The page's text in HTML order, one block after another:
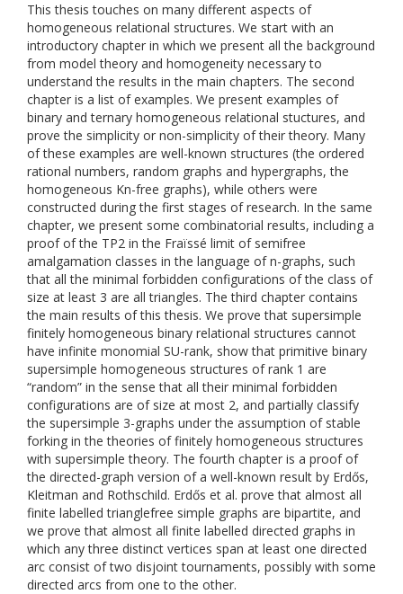
This thesis touches on many different aspects of
homogeneous relational structures. We start with an
introductory chapter in which we present all the background
from model theory and homogeneity necessary to
understand the results in the main chapters. The second
chapter is a list of examples. We present examples of
binary and ternary homogeneous relational stuctures, and
prove the simplicity or non-simplicity of their theory. Many
of these examples are well-known structures (the ordered
rational numbers, random graphs and hypergraphs, the
homogeneous Kn-free graphs), while others were
constructed during the first stages of research. In the same
chapter, we present some combinatorial results, including a
proof of the TP2 in the Fraïssé limit of semifree
amalgamation classes in the language of n-graphs, such
that all the minimal forbidden configurations of the class of
size at least 3 are all triangles. The third chapter contains
the main results of this thesis. We prove that supersimple
finitely homogeneous binary relational structures cannot
have infinite monomial SU-rank, show that primitive binary
supersimple homogeneous structures of rank 1 are
“random” in the sense that all their minimal forbidden
configurations are of size at most 2, and partially classify
the supersimple 3-graphs under the assumption of stable
forking in the theories of finitely homogeneous structures
with supersimple theory. The fourth chapter is a proof of
the directed-graph version of a well-known result by Erdős,
Kleitman and Rothschild. Erdős et al. prove that almost all
finite labelled trianglefree simple graphs are bipartite, and
we prove that almost all finite labelled directed graphs in
which any three distinct vertices span at least one directed
arc consist of two disjoint tournaments, possibly with some
directed arcs from one to the other.